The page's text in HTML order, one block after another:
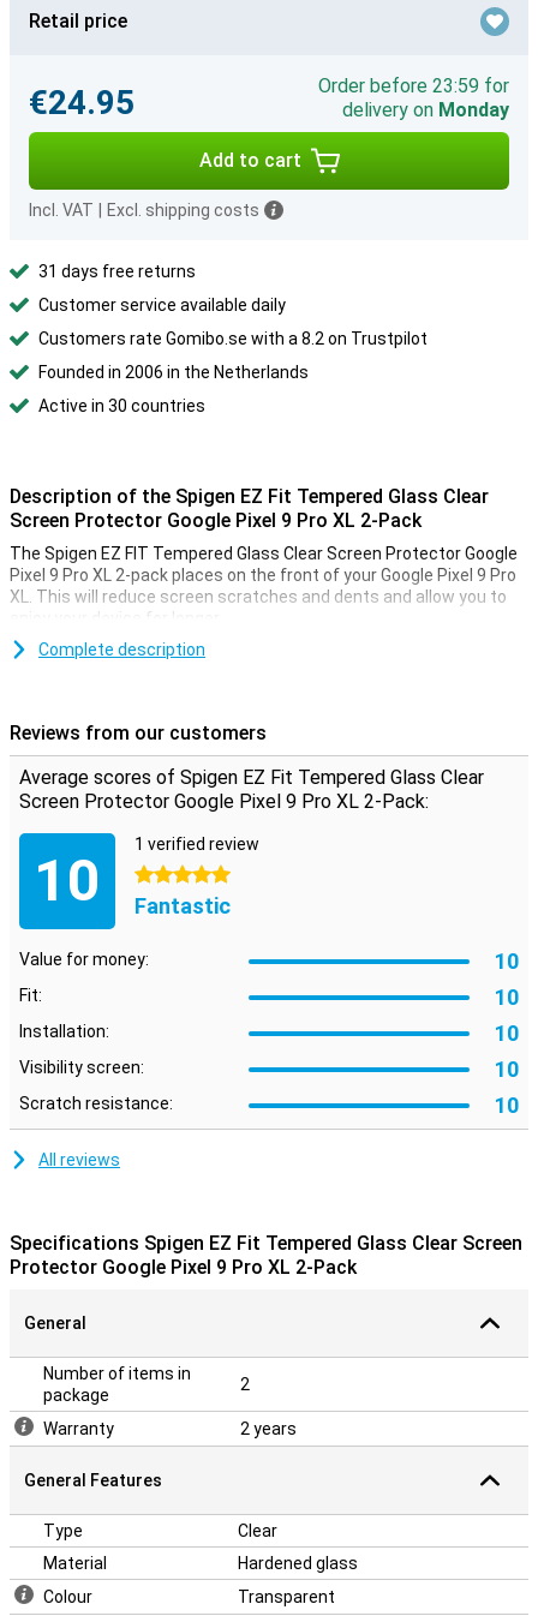
Retail price
€24.95
Order before 23:59 for
delivery on Monday
Add to cart
Incl. VAT Excl. shipping costs
31 days free returns
Customer service available daily
Customers rate Gomibo.se with a 8.2 on Trustpilot
Founded in 2006 in the Netherlands
Active in 30 countries
Description of the Spigen EZ Fit Tempered Glass Clear
Screen Protector Google Pixel 9 Pro XL 2-Pack
The Spigen EZ FIT Tempered Glass Clear Screen Protector Google
Pixel 9 Pro XL 2-pack places on the front of your Google Pixel 9 Pro
XL. This will reduce screen scratches and dents and allow you to
enjoy your device for longer.
ensures the screen stays beautiful for longer. The protective layer
is easy to apply, as a glass screen protector adheres more easily
than plastic screen protector.
These screen protectors come in pairs. So you always have one
left over!
Complete description
Reviews from our customers
Average scores of Spigen EZ Fit Tempered Glass Clear
Screen Protector Google Pixel 9 Pro XL 2-Pack:
10
1 verified review
5 stars
Fantastic
Value for money: 10
Fit: 10
Installation: 10
Visibility screen: 10
Scratch resistance: 10
All reviews
Specifications Spigen EZ Fit Tempered Glass Clear Screen
Protector Google Pixel 9 Pro XL 2-Pack
General
Number of items in
package
2
Warranty 2 years
General Features
Type
Clear
Material
Hardened glass
Colour
Transparent